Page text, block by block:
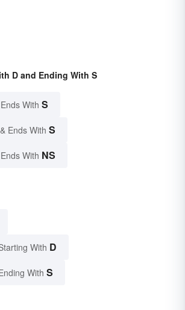
D and Ending With S
With S
& Ends With S
With NS
With D
With S